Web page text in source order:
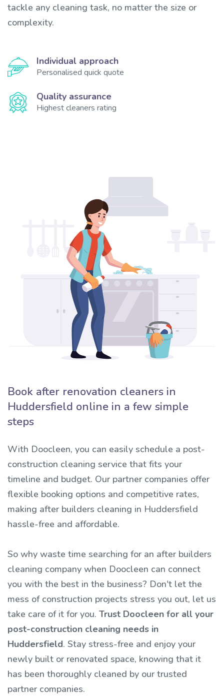
tackle any cleaning task, no matter the size or
complexity.
Individual approach
Personalised quick quote
Quality assurance
Highest cleaners rating
Book after renovation cleaners in
Huddersfield online in a few simple
steps
With Doocleen, you can easily schedule a post-
construction cleaning service that fits your
timeline and budget. Our partner companies offer
flexible booking options and competitive rates,
making after builders cleaning in Huddersfield
hassle-free and affordable.
So why waste time searching for an after builders
cleaning company when Doocleen can connect
you with the best in the business? Don't let the
mess of construction projects stress you out, let us
take care of it for you. Trust Doocleen for all your
post-construction cleaning needs in
Huddersfield. Stay stress-free and enjoy your
newly built or renovated space, knowing that it
has been thoroughly cleaned by our trusted
partner companies.